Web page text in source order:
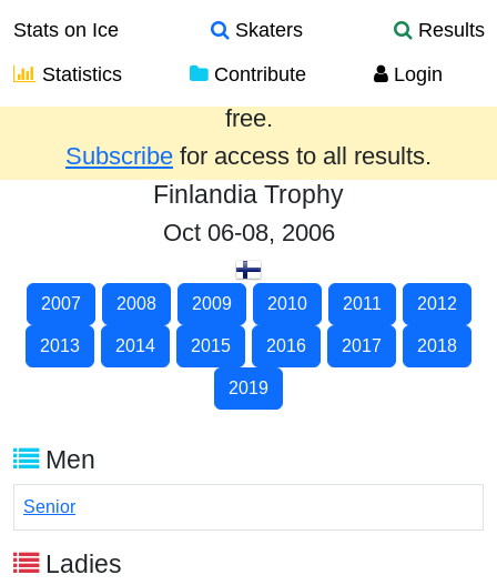
Stats on Ice Skaters
Results
Statistics
Contribute Login
Results from the past year are provided
free.
Subscribe for access to all results.
Finlandia Trophy
Oct 06-08, 2006
2007 2008 2009 2010 2011 2012
2013 2014 2015 2016 2017 2018
2019
Men
Senior
Ladies